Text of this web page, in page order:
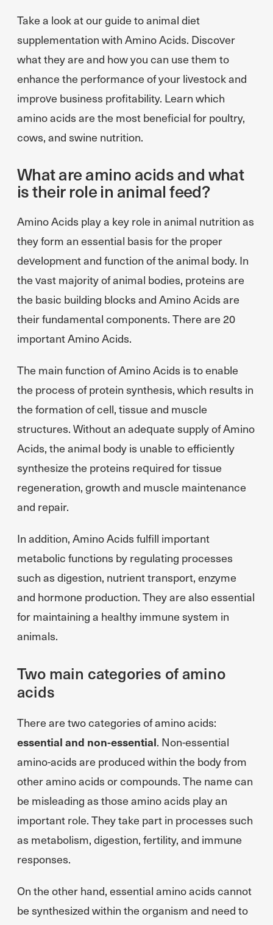
Take a look at our guide to animal diet
supplementation with Amino Acids. Discover
what they are and how you can use them to
enhance the performance of your livestock and
improve business profitability. Learn which
amino acids are the most beneficial for poultry,
cows, and swine nutrition.
What are amino acids and what
is their role in animal feed?
Amino Acids play a key role in animal nutrition as
they form an essential basis for the proper
development and function of the animal body. In
the vast majority of animal bodies, proteins are
the basic building blocks and Amino Acids are
their fundamental components. There are 20
important Amino Acids.
The main function of Amino Acids is to enable
the process of protein synthesis, which results in
the formation of cell, tissue and muscle
structures. Without an adequate supply of Amino
Acids, the animal body is unable to efficiently
synthesize the proteins required for tissue
regeneration, growth and muscle maintenance
and repair.
In addition, Amino Acids fulfill important
metabolic functions by regulating processes
such as digestion, nutrient transport, enzyme
and hormone production. They are also essential
for maintaining a healthy immune system in
animals.
Two main categories of amino
acids
There are two categories of amino acids:
essential and non-essential. Non-essential
amino-acids are produced within the body from
other amino acids or compounds. The name can
be misleading as those amino acids play an
important role. They take part in processes such
as metabolism, digestion, fertility, and immune
responses.
On the other hand, essential amino acids cannot
be synthesized within the organism and need to